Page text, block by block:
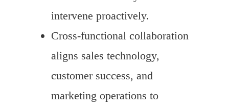
intervene proactively.
Cross-functional collaboration
aligns sales technology,
customer success, and
marketing operations to